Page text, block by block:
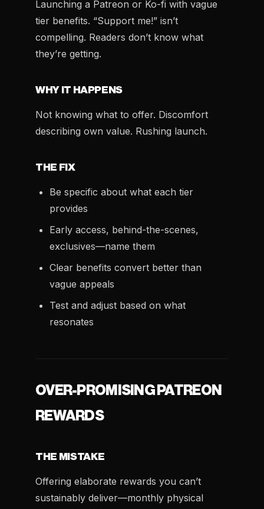
Launching a Patreon or Ko-fi with vague
tier benefits. “Support me!” isn’t
compelling. Readers don’t know what
they’re getting.
WHY IT HAPPENS
Not knowing what to offer. Discomfort
describing own value. Rushing launch.
THE FIX
Be specific about what each tier
provides
Early access, behind-the-scenes,
exclusives—name them
Clear benefits convert better than
vague appeals
Test and adjust based on what
resonates
OVER-PROMISING PATREON
REWARDS
THE MISTAKE
Offering elaborate rewards you can’t
sustainably deliver—monthly physical